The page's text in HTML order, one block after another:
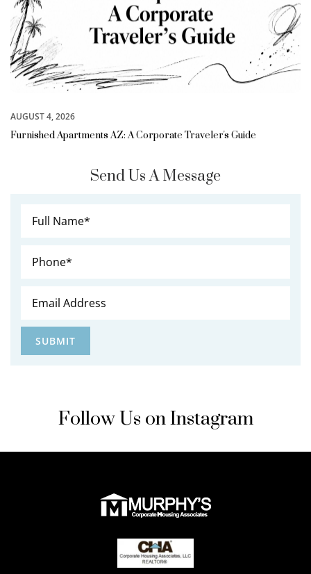
AUGUST 4, 2026
Furnished Apartments AZ: A Corporate Traveler's Guide
Send Us A Message
Follow Us on Instagram